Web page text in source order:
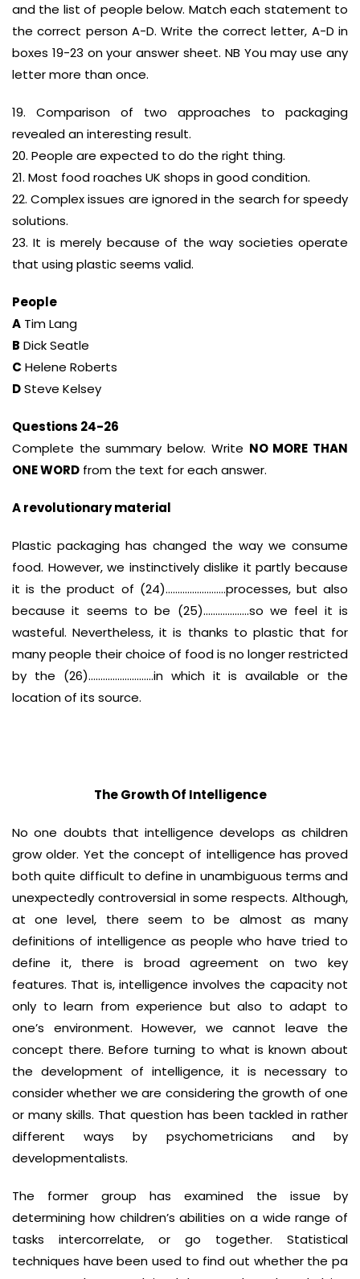
and the list of people below. Match each statement to
the correct person A-D. Write the correct letter, A-D in
boxes 19-23 on your answer sheet. NB You may use any
letter more than once.
19. Comparison of two approaches to packaging
revealed an interesting result.
20. People are expected to do the right thing.
21. Most food roaches UK shops in good condition.
22. Complex issues are ignored in the search for speedy
solutions.
23. It is merely because of the way societies operate
that using plastic seems valid.
People
A Tim Lang
B Dick Seatle
C Helene Roberts
DSteve Kelsey
Questions 24-26
Complete the summary below. Write NO MORE THAN
ONE WORD from the text for each answer.
A revolutionary material
Plastic packaging has changed the way we consume
food. However, we instinctively dislike it partly because
it is the product of (24)…………………….processes, but also
because it seems to be (25)……………….so we feel it is
wasteful. Nevertheless, it is thanks to plastic that for
many people their choice of food is no longer restricted
by the (26)………………………in which it is available or the
location of its source.
The Growth Of Intelligence
No one doubts that intelligence develops as children
grow older. Yet the concept of intelligence has proved
both quite difficult to define in unambiguous terms and
unexpectedly controversial in some respects. Although,
at one level, there seem to be almost as many
definitions of intelligence as people who have tried to
define it, there is broad agreement on two key
features. That is, intelligence involves the capacity not
only to learn from experience but also to adapt to
one’s environment. However, we cannot leave the
concept there. Before turning to what is known about
the development of intelligence, it is necessary to
consider whether we are considering the growth of one
or many skills. That question has been tackled in rather
different ways by psychometricians and by
developmentalists.
The former group has examined the issue by
determining how children’s abilities on a wide range of
tasks intercorrelate, or go together. Statistical
techniques have been used to find out whether the pa